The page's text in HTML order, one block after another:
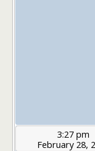
3:27 pm
February 28,